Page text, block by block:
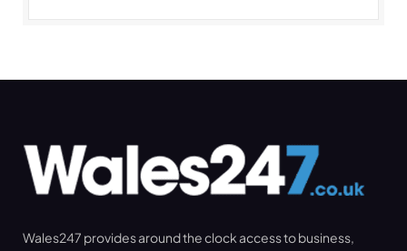
Wales247 provides around the clock access to business,